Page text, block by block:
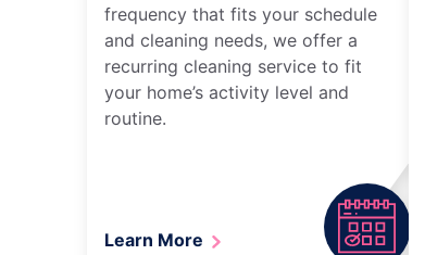
frequency that fits your schedule
and cleaning needs, we offer a
recurring cleaning service to fit
your home’s activity level and
routine.
Learn More